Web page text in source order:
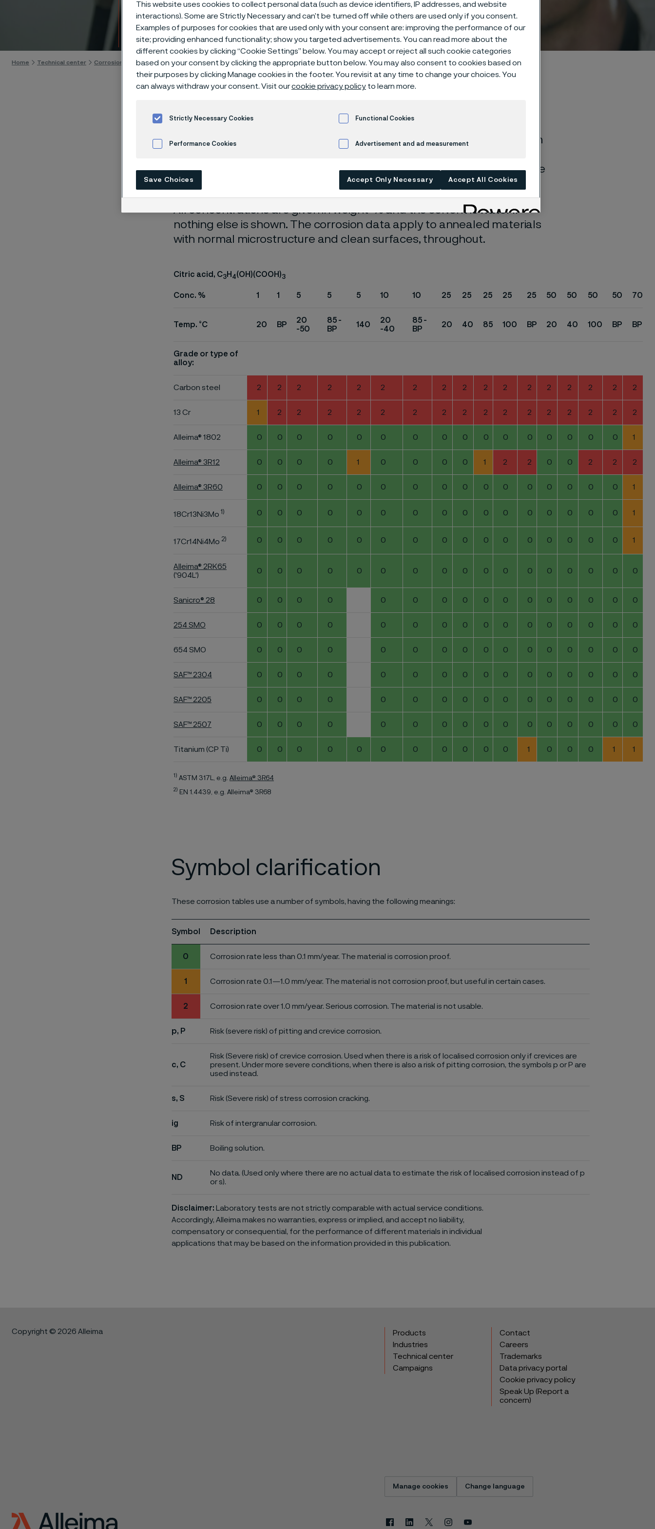
Technical center
Skip to content
Home Technical center Corrosion tables Citric acid
These corrosion data are mainly based on results of general corrosion
nearly saturated with air (the corrosion rate can be quite different if the
solution is free from oxygen).
All concentrations are given in weight-% and the solvent is water if
nothing else is shown. The corrosion data apply to annealed materials
with normal microstructure and clean surfaces, throughout.
Citric acid, C3H 4(OH)(COOH)3
Conc. % 1 1 5 5 5 10 10 25 25 25 25 25 50 50 50 50 70
Temp. °C 20 BP
20
-50
85 -
BP
140
20
-40
85 -
BP
20 40 85 100 BP 20 40 100 BP BP
Grade or type of
alloy:
Carbon steel 2 2 2 2 2 2 2 2 2 2 2 2 2 2 2 2 2
13 Cr 1 2 2 2 2 2 2 2 2 2 2 2 2 2 2 2 2
Alleima® 1802 0 0 0 0 0 0 0 0 0 0 0 0 0 0 0 0 1
Alleima® 3R12 0 0 0 0 1 0 0 0 0 1 2 2 0 0 2 2 2
Alleima® 3R60 0 0 0 0 0 0 0 0 0 0 0 0 0 0 0 0 1
18Cr13Ni3Mo 1) 0 0 0 0 0 0 0 0 0 0 0 0 0 0 0 0 1
17Cr14Ni4Mo 2) 0 0 0 0 0 0 0 0 0 0 0 0 0 0 0 0 1
Alleima® 2RK65
('904L')
0 0 0 0 0 0 0 0 0 0 0 0 0 0 0 0 0
Sanicro® 28 0 0 0 0 0 0 0 0 0 0 0 0 0 0 0 0
254 SMO 0 0 0 0 0 0 0 0 0 0 0 0 0 0 0 0
654 SMO 0 0 0 0 0 0 0 0 0 0 0 0 0 0 0 0
SAF™ 2304 0 0 0 0 0 0 0 0 0 0 0 0 0 0 0 0
SAF™ 2205 0 0 0 0 0 0 0 0 0 0 0 0 0 0 0 0
SAF™ 2507 0 0 0 0 0 0 0 0 0 0 0 0 0 0 0 0
Titanium (CP Ti) 0 0 0 0 0 0 0 0 0 0 0 1 0 0 0 1 1
1) ASTM 317L, e.g. Alleima® 3R64
2) EN 1.4439, e.g. Alleima® 3R68
Symbol clarification
These corrosion tables use a number of symbols, having the following meanings:
Symbol Description
0 Corrosion rate less than 0.1 mm/year. The material is corrosion proof.
1 Corrosion rate 0.1—1.0 mm/year. The material is not corrosion proof, but useful in certain cases.
2 Corrosion rate over 1.0 mm/year. Serious corrosion. The material is not usable.
p, P Risk (severe risk) of pitting and crevice corrosion.
c, C
Risk (Severe risk) of crevice corrosion. Used when there is a risk of localised corrosion only if crevices are
present. Under more severe conditions, when there is also a risk of pitting corrosion, the symbols p or P are
used instead.
s, S Risk (Severe risk) of stress corrosion cracking.
ig Risk of intergranular corrosion.
BP Boiling solution.
ND
No data. (Used only where there are no actual data to estimate the risk of localised corrosion instead of p
or s).
Disclaimer: Laboratory tests are not strictly comparable with actual service conditions.
Accordingly, Alleima makes no warranties, express or implied, and accept no liability,
compensatory or consequential, for the performance of different materials in individual
applications that may be based on the information provided in this publication.
Copyright © 2026 Alleima
Products
Industries
Technical center
Campaigns
Contact
Careers
Trademarks
Data privacy portal
Cookie privacy policy
Speak Up (Report a
concern)
Manage cookies Change language
FacebookLinkedin
X InstagramYoutube
This website uses cookies to collect personal data (such as device identifiers, IP addresses, and website
interactions). Some are Strictly Necessary and can’t be turned off while others are used only if you consent.
Examples of purposes for cookies that are used only with your consent are: improving the performance of our
site; providing enhanced functionality; show you targeted advertisements. You can read more about the
different cookies by clicking “Cookie Settings” below. You may accept or reject all such cookie categories
based on your consent by clicking the appropriate button below. You may also consent to cookies based on
their purposes by clicking Manage cookies in the footer. You revisit at any time to change your choices. You
can always withdraw your consent. Visit ourcookie privacy policy to learn more.
Strictly Necessary Cookies Functional Cookies
Performance Cookies Advertisement and ad measurement
Save Choices Accept Only Necessary Accept All Cookies